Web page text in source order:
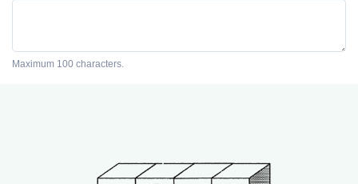
Maximum 100 characters.